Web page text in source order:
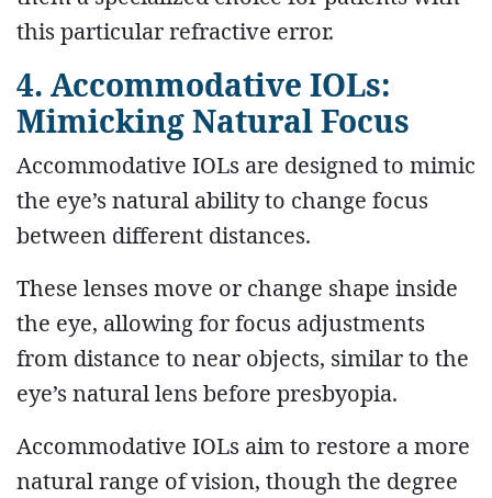
this particular refractive error.
4. Accommodative IOLs:
Mimicking Natural Focus
Accommodative IOLs are designed to mimic
the eye’s natural ability to change focus
between different distances.
These lenses move or change shape inside
the eye, allowing for focus adjustments
from distance to near objects, similar to the
eye’s natural lens before presbyopia.
Accommodative IOLs aim to restore a more
natural range of vision, though the degree